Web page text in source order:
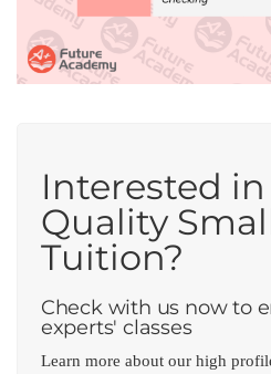
Interested
Quality
Tuition?
Check with us now to
experts' classes
Learn more about our high